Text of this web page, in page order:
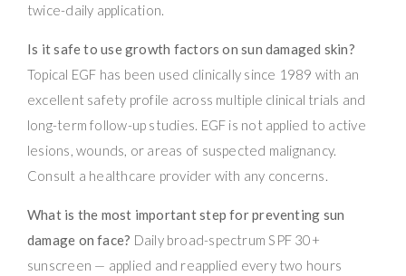
twice-daily application.
Is it safe to use growth factors on sun damaged skin?
Topical EGF has been used clinically since 1989 with an
excellent safety profile across multiple clinical trials and
long-term follow-up studies. EGF is not applied to active
lesions, wounds, or areas of suspected malignancy.
Consult a healthcare provider with any concerns.
What is the most important step for preventing sun
damage on face? Daily broad-spectrum SPF 30+
sunscreen — applied and reapplied every two hours